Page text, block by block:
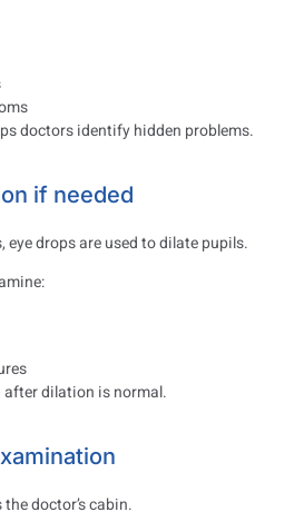
doctors identify hidden problems.
if needed
drops are used to dilate pupils.
dilation is normal.
doctor’s cabin.